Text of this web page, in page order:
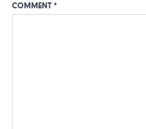
COMMENT *